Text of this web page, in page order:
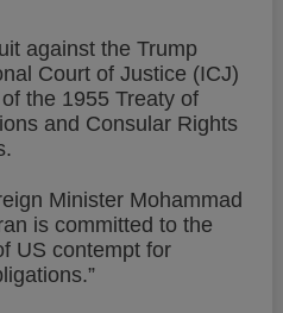
against the Trump
Court of Justice (ICJ)
the 1955 Treaty of
and Consular Rights
Minister Mohammad
is committed to the
US contempt for